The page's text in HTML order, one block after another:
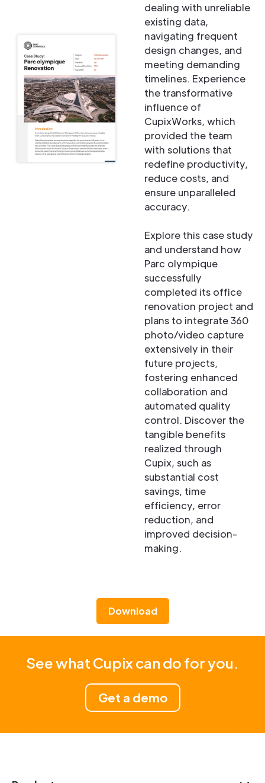
dealing with unreliable
existing data,
navigating frequent
design changes, and
meeting demanding
timelines. Experience
the transformative
influence of
CupixWorks, which
provided the team
with solutions that
redefine productivity,
reduce costs, and
ensure unparalleled
accuracy.
Explore this case study
and understand how
Parc olympique
successfully
completed its office
renovation project and
plans to integrate 360
photo/video capture
extensively in their
future projects,
fostering enhanced
collaboration and
automated quality
control. Discover the
tangible benefits
realized through
Cupix, such as
substantial cost
savings, time
efficiency, error
reduction, and
improved decision-
making.
Download
See what Cupix can do for you.
Get a demo